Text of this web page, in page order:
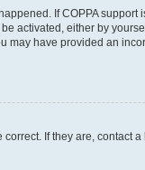
If COPPA
activated, either by
have provided an
If they are, contact